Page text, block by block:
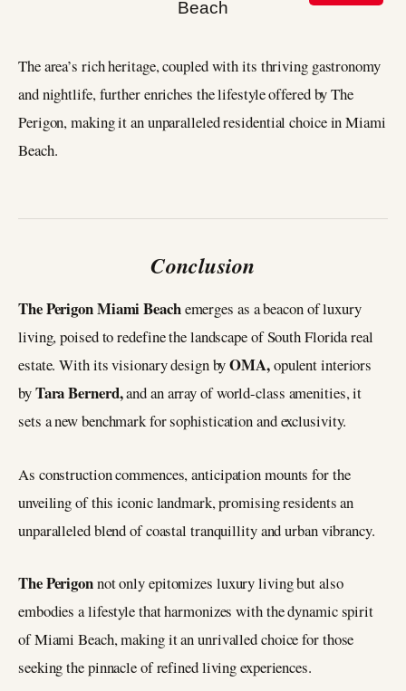
The area’s rich heritage, coupled with its thriving gastronomy
and nightlife, further enriches the lifestyle offered by The
Perigon, making it an unparalleled residential choice in Miami
Beach.
Conclusion
The Perigon Miami Beachemerges as a beacon of luxury
living, poised to redefine the landscape of South Florida real
estate. With its visionary design byOMA,opulent interiors
byTara Bernerd,and an array of world-class amenities, it
sets a new benchmark for sophistication and exclusivity.
As construction commences, anticipation mounts for the
unveiling of this iconic landmark, promising residents an
unparalleled blend of coastal tranquillity and urban vibrancy.
The Perigonnot only epitomizes luxury living but also
embodies a lifestyle that harmonizes with the dynamic spirit
of Miami Beach, making it an unrivalled choice for those
seeking the pinnacle of refined living experiences.